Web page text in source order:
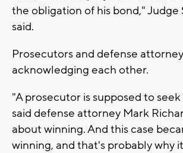
the obligation of his bond," Judge
said.
Prosecutors and defense
acknowledging each other.
"A prosecutor is supposed to
said defense attorney Mark
about winning. And this case
winning, and that's probably why